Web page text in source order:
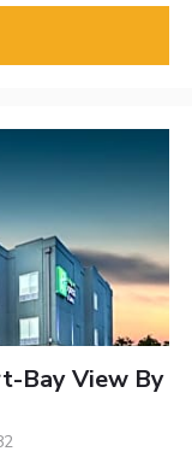
Bay View By